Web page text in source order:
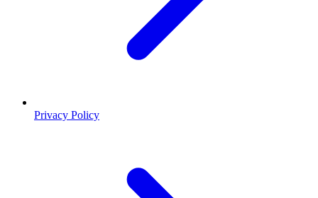
Privacy Policy